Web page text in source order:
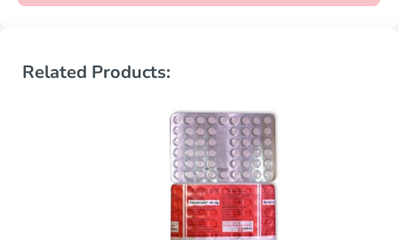
Related Products: